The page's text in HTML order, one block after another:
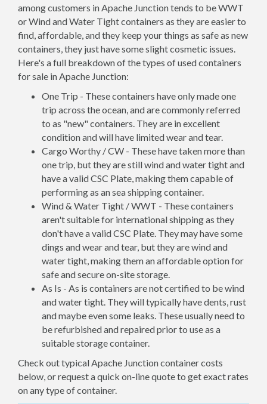
among customers in Apache Junction tends to be WWT
or Wind and Water Tight containers as they are easier to
find, affordable, and they keep your things as safe as new
containers, they just have some slight cosmetic issues.
Here's a full breakdown of the types of used containers
for sale in Apache Junction:
One Trip - These containers have only made one
trip across the ocean, and are commonly referred
to as "new" containers. They are in excellent
condition and will have limited wear and tear.
Cargo Worthy / CW - These have taken more than
one trip, but they are still wind and water tight and
have a valid CSC Plate, making them capable of
performing as an sea shipping container.
Wind & Water Tight / WWT - These containers
aren't suitable for international shipping as they
don't have a valid CSC Plate. They may have some
dings and wear and tear, but they are wind and
water tight, making them an affordable option for
safe and secure on-site storage.
As Is - As is containers are not certified to be wind
and water tight. They will typically have dents, rust
and maybe even some leaks. These usually need to
be refurbished and repaired prior to use as a
suitable storage container.
Check out typical Apache Junction container costs
below, or request a quick on-line quote to get exact rates
on any type of container.